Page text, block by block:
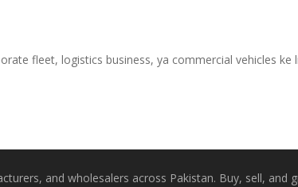
fleet, logistics business, ya commercial vehicles
and wholesalers across Pakistan. Buy, sell, and